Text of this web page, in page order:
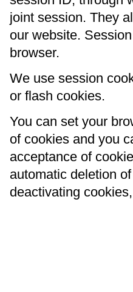
joint session. They
our website.
browser.
We use session
or flash cookies.
You can set your
of cookies and you
acceptance of
automatic deletion
deactivating